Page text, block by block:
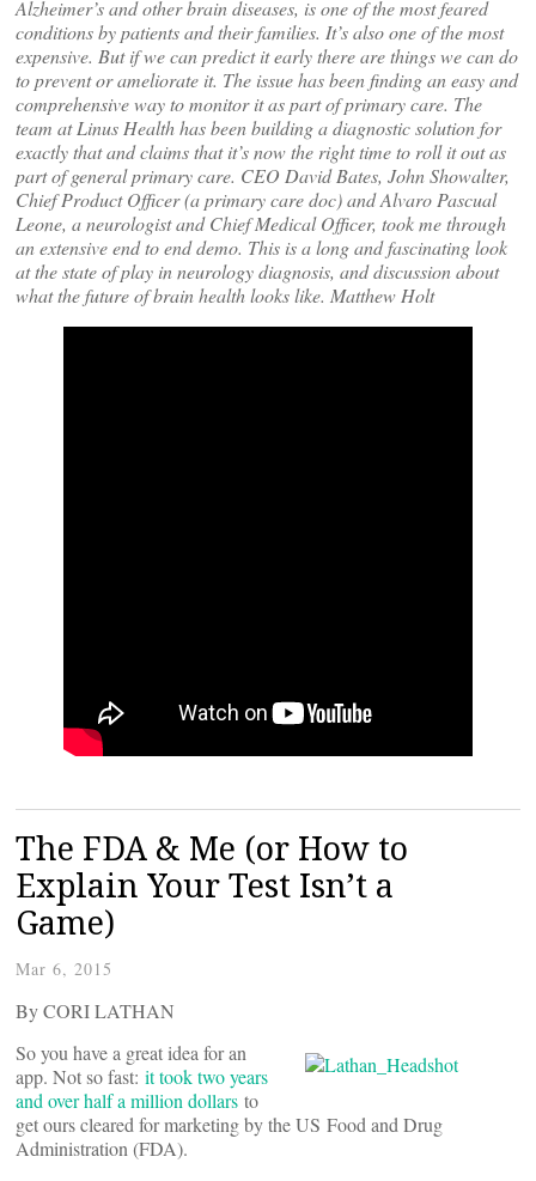
Alzheimer’s and other brain diseases, is one of the most feared
conditions by patients and their families. It’s also one of the most
expensive. But if we can predict it early there are things we can do
to prevent or ameliorate it. The issue has been finding an easy and
comprehensive way to monitor it as part of primary care. The
team at Linus Health has been building a diagnostic solution for
exactly that and claims that it’s now the right time to roll it out as
part of general primary care. CEO David Bates, John Showalter,
Chief Product Officer (a primary care doc) and Alvaro Pascual
Leone, a neurologist and Chief Medical Officer, took me through
an extensive end to end demo. This is a long and fascinating look
at the state of play in neurology diagnosis, and discussion about
what the future of brain health looks like. Matthew Holt
The FDA & Me (or How to
Explain Your Test Isn’t a
Game)
Mar 6, 2015
By CORI LATHAN
So you have a great idea for an
app. Not so fast: it took two years
and over half a million dollars to
get ours cleared for marketing by the US Food and Drug
Administration (FDA).